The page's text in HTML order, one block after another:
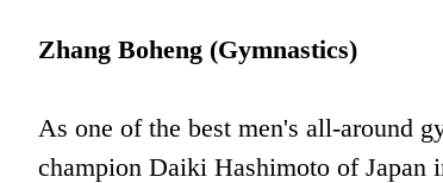
Zhang Boheng (Gymnastics)
As one of the best men's all-around
champion Daiki Hashimoto of Japan